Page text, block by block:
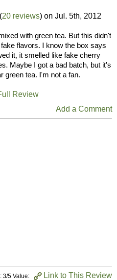
(20 reviews) on Jul. 5th, 2012
with green tea. But this didn't
flavors. I know the box says
it, it smelled like fake cherry
Maybe I got a bad batch, but it's
green tea. I'm not a fan.
Review
Add a Comment
Link to This Review
3/5 Value: